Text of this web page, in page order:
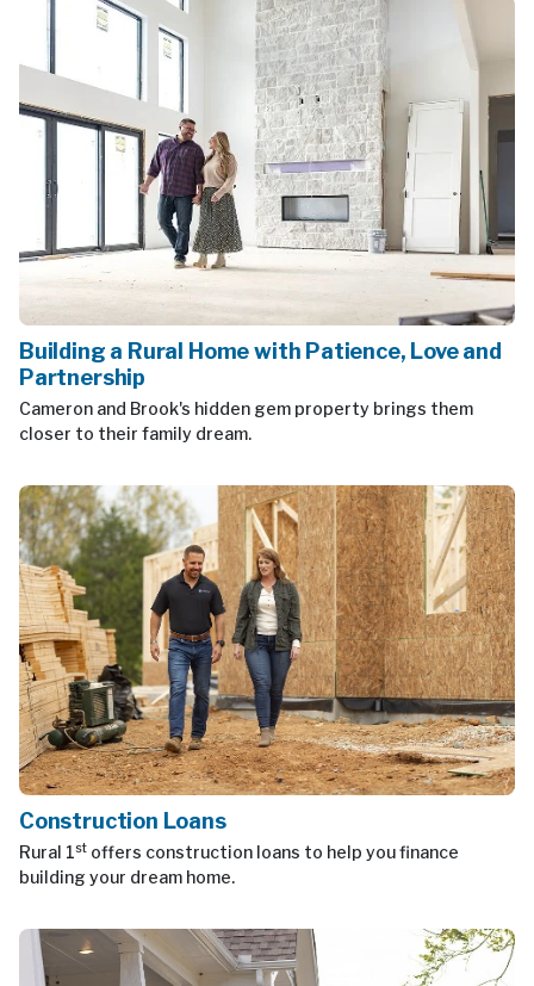
Building a Rural Home with Patience, Love and
Partnership
Cameron and Brook's hidden gem property brings them
closer to their family dream.
Construction Loans
Rural 1st offers construction loans to help you finance
building your dream home.